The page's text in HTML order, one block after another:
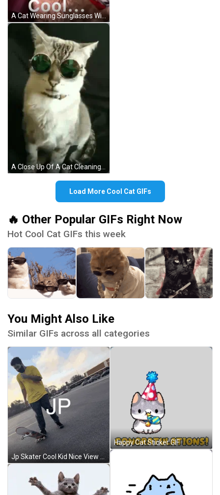
A Cat Wearing Sunglasses With The Word Cool Written Below It GIF
A Close Up Of A Cat Cleaning Itself On A Bed . GIF
Load More Cool Cat GIFs
🔥 Other Popular GIFs Right Now
Hot Cool Cat GIFs this week
You Might Also Like
Similar GIFs across all categories
Jp Skater Cool Kid Nice View Meme GIF
Happy Cat Sticker GIF